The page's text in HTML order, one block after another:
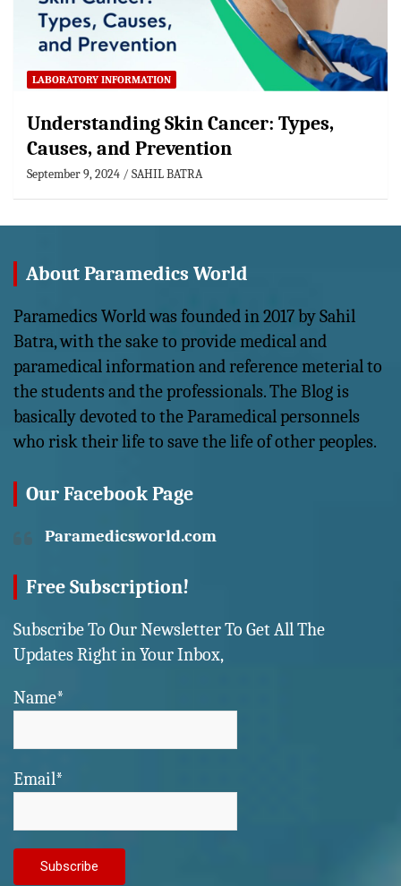
LABORATORY INFORMATION
Understanding Skin Cancer: Types,
Causes, and Prevention
September 9, 2024 SAHIL BATRA
About Paramedics World
Paramedics World was founded in 2017 by Sahil
Batra, with the sake to provide medical and
paramedical information and reference meterial to
the students and the professionals. The Blog is
basically devoted to the Paramedical personnels
who risk their life to save the life of other peoples.
Our Facebook Page
Paramedicsworld.com
Free Subscription!
Subscribe To Our Newsletter To Get All The
Updates Right in Your Inbox,
Name*
Email*